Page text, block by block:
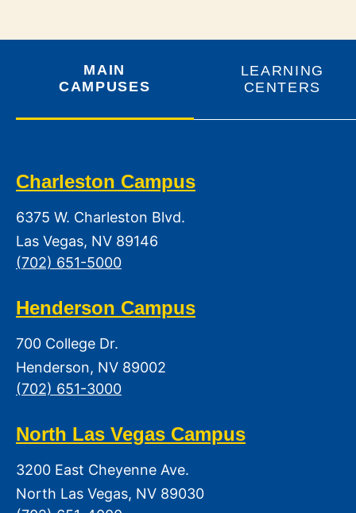
MAIN
CAMPUSES
LEARNING
CENTERS
Charleston Campus
6375 W. Charleston Blvd.
Las Vegas, NV 89146
(702) 651-5000
Henderson Campus
700 College Dr.
Henderson, NV 89002
(702) 651-3000
North Las Vegas Campus
3200 East Cheyenne Ave.
North Las Vegas, NV 89030